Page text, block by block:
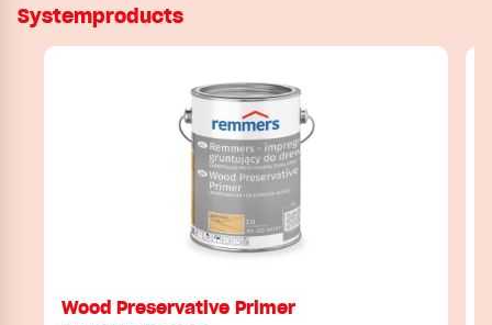
Systemproducts
Wood Preservative Primer